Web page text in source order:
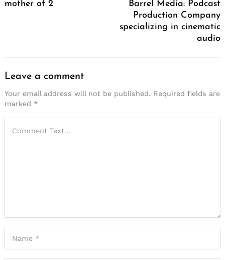
mother of 2
Barrel Media: Podcast
Production Company
specializing in cinematic
audio
Leave a comment
Your email address will not be published. Required fields are
marked *